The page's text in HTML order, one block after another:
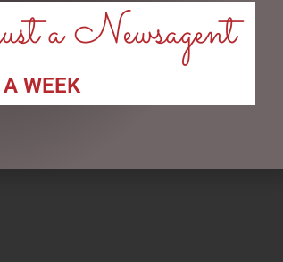
a Newsagent
WEEK